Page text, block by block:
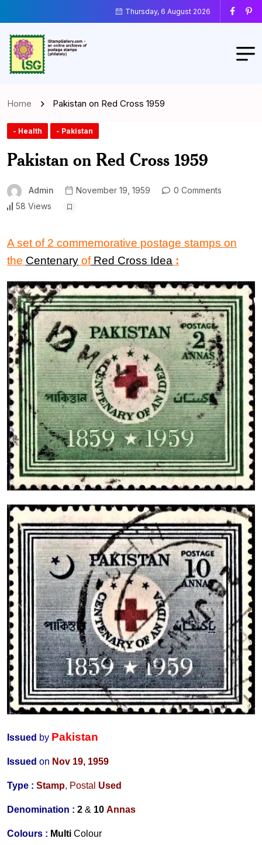
Thursday, 6 August 2026
Home Pakistan on Red Cross 1959
- Health - Pakistan
Pakistan on Red Cross 1959
Admin November 19, 1959
0 Comments
58 Views
A set of 2 commemorative postage stamps on
the Centenary ofRed Cross Idea :
Issued by Pakistan
Issued on Nov 19, 1959
Type : Stamp, Postal Used
Denomination : 2 & 10 Annas
Colours : Multi Colour